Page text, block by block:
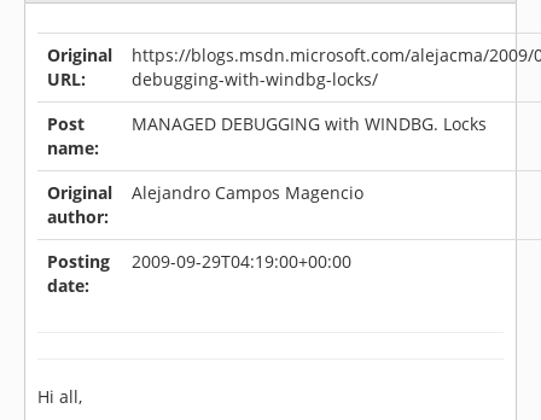
Original
URL:
https://blogs.msdn.microsoft.com/alejacma/2009/
debugging-with-windbg-locks/
Post
name:
MANAGED DEBUGGING with WINDBG. Locks
Original
author:
Alejandro Campos Magencio
Posting
date:
2009-09-29T04:19:00+00:00
Hi all,